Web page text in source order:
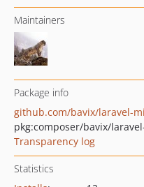
Maintainers
Package info
github.com/bavix/laravel-
pkg:composer/bavix/
Transparency log
Statistics